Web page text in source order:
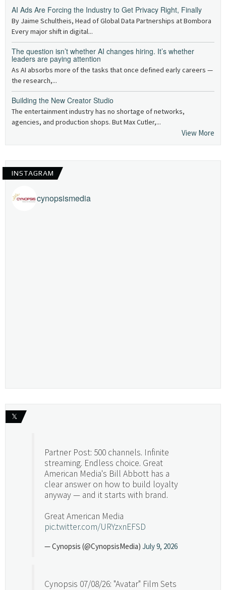
AI Ads Are Forcing the Industry to Get Privacy Right, Finally
By Jaime Schultheis, Head of Global Data Partnerships at Bombora
Every major shift in digital...
The question isn’t whether AI changes hiring. It’s whether
leaders are paying attention
As AI absorbs more of the tasks that once defined early careers —
the research,...
Building the New Creator Studio
The entertainment industry has no shortage of networks,
agencies, and production shops. But Max Cutler,...
View More
INSTAGRAM
cynopsismedia
𝕏
Partner Post: 500 channels. Infinite
streaming. Endless choice. Great
American Media's Bill Abbott has a
clear answer on how to build loyalty
anyway — and it starts with brand.
Great American Media
pic.twitter.com/URYzxnEFSD
— Cynopsis (@CynopsisMedia) July 9, 2026
Cynopsis 07/08/26: "Avatar" Film Sets